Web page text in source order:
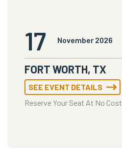
17 November 2026
FORT WORTH, TX
SEE EVENT DETAILS
Reserve Your Seat At No Cost